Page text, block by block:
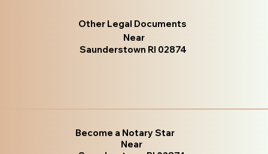
Other Legal Documents
Near
Saunderstown RI 02874
Become a Notary Star
Near